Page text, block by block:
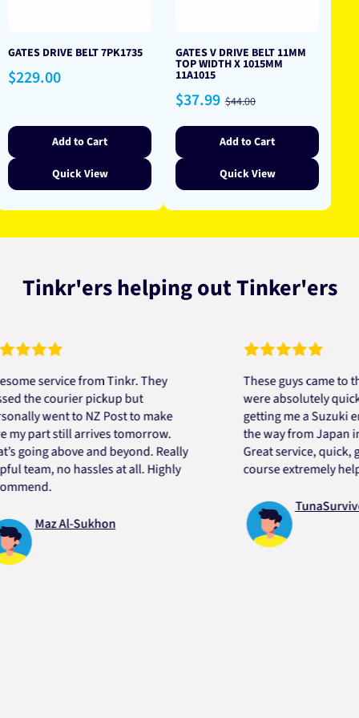
GATES DRIVE BELT 7PK1735
Regular
price
$229.00
Add to Cart
Quick View
GATES V DRIVE BELT 11MM
TOP WIDTH X 1015MM
11A1015
Sale
price
$37.99 Regular
price
$44.00
Add to Cart
Quick View
Tinkr'ers helping out Tinker'ers
service from Tinkr. They
courier pickup but
went to NZ Post to make
still arrives tomorrow.
above and beyond. Really
no hassles at all. Highly
Maz Al-Sukhon
These guys came to the
were absolutely quick and
getting me a Suzuki
the way from Japan in
Great service, quick, good
course extremely helpful.
TunaSurvivor vR